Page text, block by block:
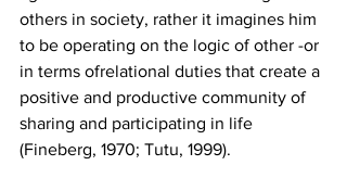
others in society, rather it imagines him
to be operating on the logic of other -or
in terms ofrelational duties that create a
positive and productive community of
sharing and participating in life
(Fineberg, 1970; Tutu, 1999).